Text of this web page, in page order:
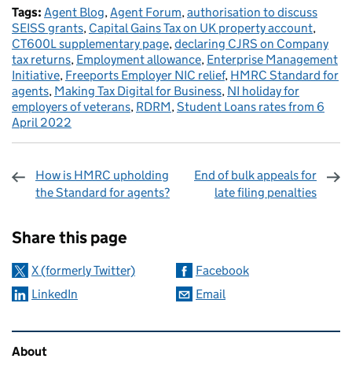
Tags: Agent Blog, Agent Forum, authorisation to discuss
SEISS grants, Capital Gains Tax on UK property account,
CT600L supplementary page, declaring CJRS on Company
tax returns, Employment allowance, Enterprise Management
Initiative, Freeports Employer NIC relief, HMRC Standard for
agents, Making Tax Digital for Business, NI holiday for
employers of veterans, RDRM, Student Loans rates from 6
April 2022
How is HMRC upholding
the Standard for agents?
End of bulk appeals for
late filing penalties
Share this page
X (formerly Twitter)
Facebook
LinkedIn
Email
Related content and links
About